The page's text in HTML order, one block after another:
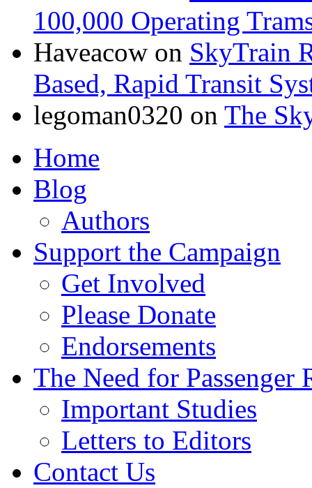
100,000 Operating
Haveacow on SkyTrain
Based, Rapid Transit
legoman0320 on The
Home
Blog
Authors
Support the Campaign
Get Involved
Please Donate
Endorsements
The Need for Passenger
Important Studies
Letters to Editors
Contact Us